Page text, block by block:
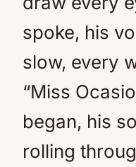
spoke, his
slow, every
“Miss
began, his
rolling